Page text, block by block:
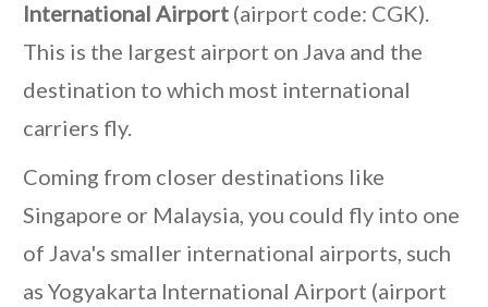
International Airport (airport code: CGK).
This is the largest airport on Java and the
destination to which most international
carriers fly.
Coming from closer destinations like
Singapore or Malaysia, you could fly into one
of Java's smaller international airports, such
as Yogyakarta International Airport (airport